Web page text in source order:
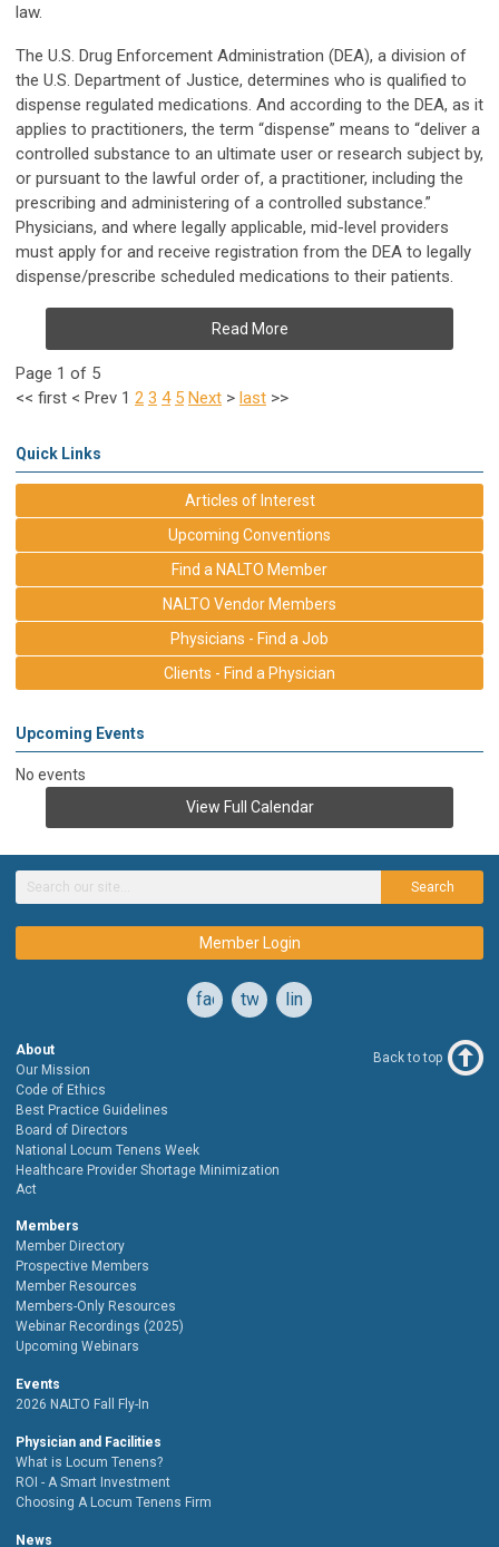
law.
The U.S. Drug Enforcement Administration (DEA), a division of
the U.S. Department of Justice, determines who is qualified to
dispense regulated medications. And according to the DEA, as it
applies to practitioners, the term “dispense” means to “deliver a
controlled substance to an ultimate user or research subject by,
or pursuant to the lawful order of, a practitioner, including the
prescribing and administering of a controlled substance.”
Physicians, and where legally applicable, mid-level providers
must apply for and receive registration from the DEA to legally
dispense/prescribe scheduled medications to their patients.
Read More
Page 1 of 5
<< first < Prev 1 2 3 4 5 Next > last >>
Quick Links
Articles of Interest
Upcoming Conventions
Find a NALTO Member
NALTO Vendor Members
Physicians - Find a Job
Clients - Find a Physician
Upcoming Events
No events
View Full Calendar
Search
Member Login
facebooktwitterlinkedin
About
Our Mission
Code of Ethics
Best Practice Guidelines
Board of Directors
National Locum Tenens Week
Healthcare Provider Shortage Minimization
Act
Members
Member Directory
Prospective Members
Member Resources
Members-Only Resources
Webinar Recordings (2025)
Upcoming Webinars
Events
2026 NALTO Fall Fly-In
Physician and Facilities
What is Locum Tenens?
ROI - A Smart Investment
Choosing A Locum Tenens Firm
News
Back to top